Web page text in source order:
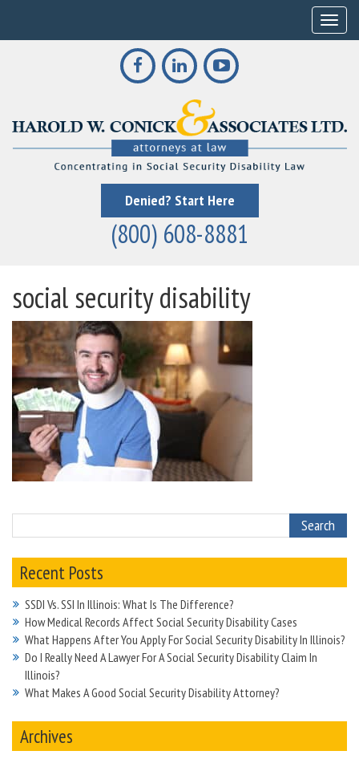
Denied? Start Here
(800) 608-8881
social security disability
Recent Posts
SSDI Vs. SSI In Illinois: What Is The Difference?
How Medical Records Affect Social Security Disability Cases
What Happens After You Apply For Social Security Disability In Illinois?
Do I Really Need A Lawyer For A Social Security Disability Claim In
Illinois?
What Makes A Good Social Security Disability Attorney?
Archives